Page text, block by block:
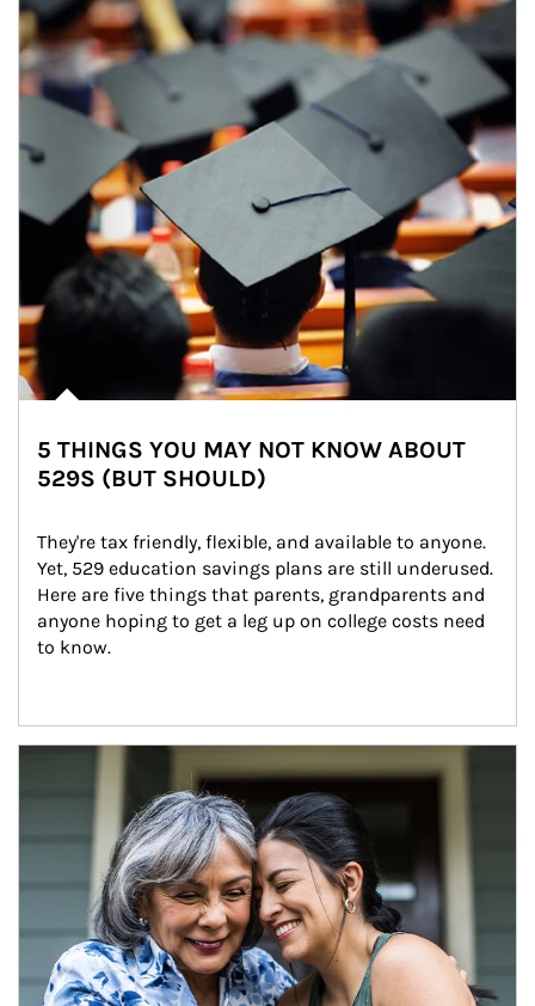
5 THINGS YOU MAY NOT KNOW ABOUT
529S (BUT SHOULD)
They're tax friendly, flexible, and available to anyone.
Yet, 529 education savings plans are still underused.
Here are five things that parents, grandparents and
anyone hoping to get a leg up on college costs need
to know.